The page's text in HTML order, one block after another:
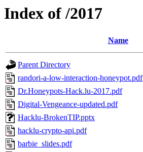
Index of /2017
Name
Parent Directory
randori-a-low-interaction-honeypot.pdf
Dr.Honeypots-Hack.lu-2017.pdf
Digital-Vengeance-updated.pdf
Hacklu-BrokenTIP.pptx
hacklu-crypto-api.pdf
barbie_slides.pdf